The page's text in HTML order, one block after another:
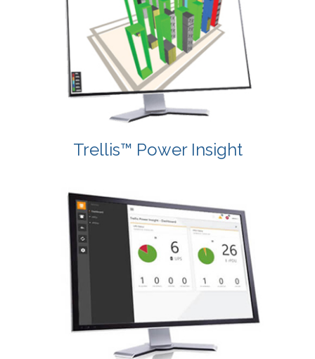
Trellis™ Power Insight